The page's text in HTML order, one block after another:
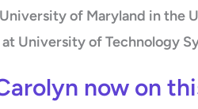
of Maryland in the
at University of Technology
now on